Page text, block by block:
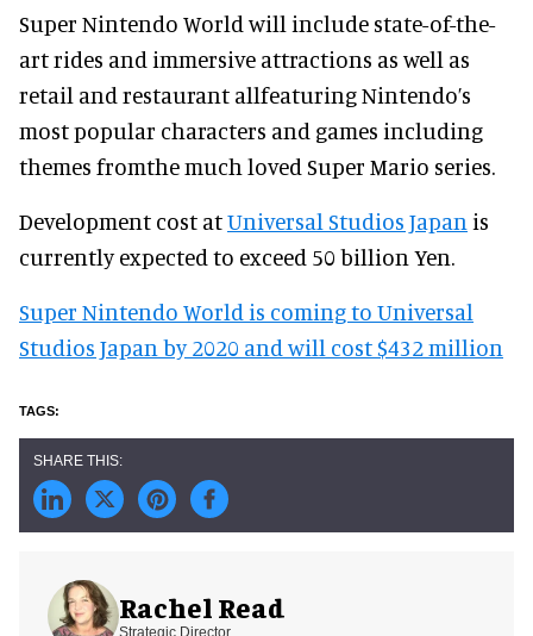
Super Nintendo World will include state-of-the-
art rides and immersive attractions as well as
retail and restaurant allfeaturing Nintendo’s
most popular characters and games including
themes fromthe much loved Super Mario series.
Development cost atUniversal Studios Japan is
currently expected to exceed 50 billion Yen.
Super Nintendo World is coming to Universal
Studios Japan by 2020 and will cost $432 million
Rachel Read
Strategic Director